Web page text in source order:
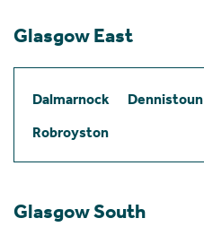
Glasgow East
Dalmarnock Dennistoun
Robroyston
Glasgow South